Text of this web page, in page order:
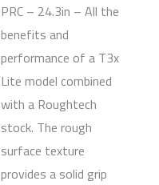
PRC – 24.3in – All the
benefits and
performance of a T3x
Lite model combined
with a Roughtech
stock. The rough
surface texture
provides a solid grip